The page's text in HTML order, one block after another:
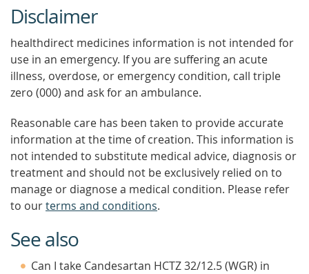
Disclaimer
healthdirect medicines information is not intended for
use in an emergency. If you are suffering an acute
illness, overdose, or emergency condition, call triple
zero (000) and ask for an ambulance.
Reasonable care has been taken to provide accurate
information at the time of creation. This information is
not intended to substitute medical advice, diagnosis or
treatment and should not be exclusively relied on to
manage or diagnose a medical condition. Please refer
to ourterms and conditions.
See also
Can I take Candesartan HCTZ 32/12.5 (WGR) in